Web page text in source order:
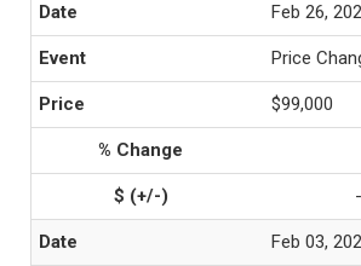
Feb 26,
Price
$99,000
Feb 03,